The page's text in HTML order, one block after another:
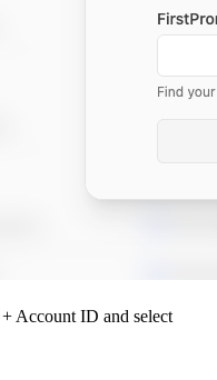
Account ID and select